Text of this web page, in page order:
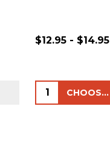
$12.95 - $14.95
Quantity: CHOOSE OPTIONS